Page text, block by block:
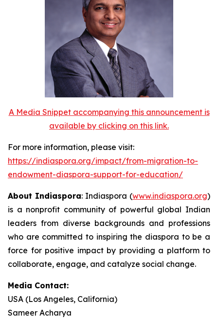
A Media Snippet accompanying this announcement is
available by clicking on this link.
For more information, please visit:
https://indiaspora.org/impact/from-migration-to-
endowment-diaspora-support-for-education/
About Indiaspora: Indiaspora (www.indiaspora.org)
is a nonprofit community of powerful global Indian
leaders from diverse backgrounds and professions
who are committed to inspiring the diaspora to be a
force for positive impact by providing a platform to
collaborate, engage, and catalyze social change.
Media Contact:
USA (Los Angeles, California)
Sameer Acharya